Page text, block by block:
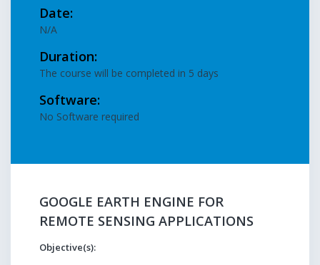
Date:
N/A
Duration:
The course will be completed in 5 days
Software:
No Software required
GOOGLE EARTH ENGINE FOR
REMOTE SENSING APPLICATIONS
Objective(s):